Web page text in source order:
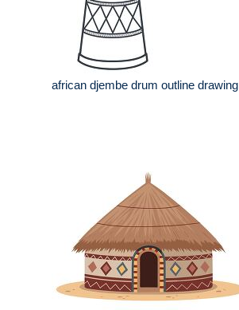
african djembe drum outline drawing